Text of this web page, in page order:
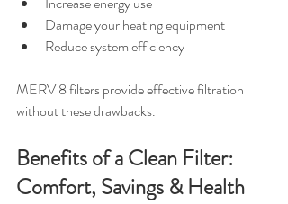
Damage your heating equipment
Reduce system efficiency
MERV 8 filters provide effective filtration
without these drawbacks.
Benefits of a Clean Filter:
Comfort, Savings & Health